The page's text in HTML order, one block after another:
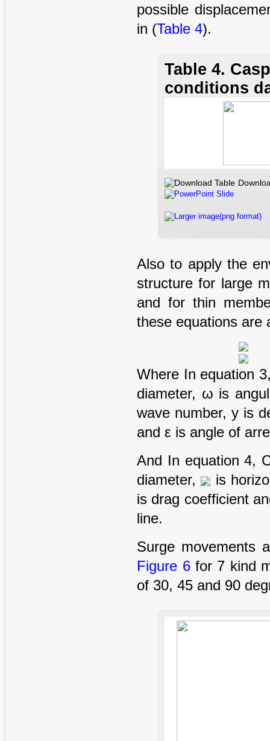
possible
in (Table 4).
Table 4.
conditions
PowerPoint Slide
Larger image(png format)
Also to apply the
structure for large
and for thin
these equations are
Where In equation
diameter, ω is
wave number, y is
and ε is angle of
And In equation 4,
diameter,
is
is drag coefficient
line.
Surge movements
Figure 6for 7 kind
of 30, 45 and 90